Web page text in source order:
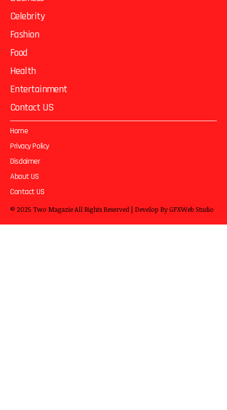
Celebrity
Fashion
Food
Health
Entertainment
Contact US
Home
Privacy Policy
Disclaimer
About US
Contact US
© 2025 Two MagazieAll Rights Reserved | Develop ByGFXWeb Studio